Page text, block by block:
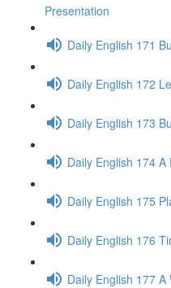
Presentation
Daily English 171
Daily English 172
Daily English 173
Daily English 174 A
Daily English 175
Daily English 176
Daily English 177 A